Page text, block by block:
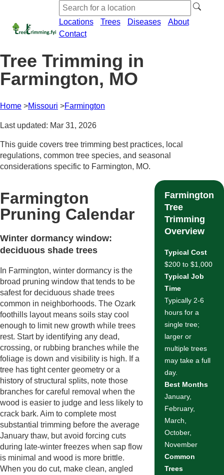
Locations Trees Diseases
About
Contact
Tree Trimming in
Farmington, MO
Home Missouri Farmington
Last updated: Mar 31, 2026
This guide covers tree trimming best practices, local
regulations, common tree species, and seasonal
considerations specific to Farmington, MO.
Farmington
Pruning Calendar
Winter dormancy window:
deciduous shade trees
In Farmington, winter dormancy is the
broad pruning window that tends to be
safest for deciduous shade trees
common in neighborhoods. The Ozark
foothills layout means soils stay cool
enough to limit new growth while trees
rest. Start by identifying any dead,
crossing, or rubbing branches while the
foliage is down and visibility is high. If a
tree has tight center geometry or a
history of structural splits, note those
branches for careful removal when the
wood is easier to judge and less likely to
crack bark. Aim to complete most
substantial trimming before the average
January thaw, but avoid forcing cuts
during late-winter freezes when sap flow
is minimal and wood is more brittle.
When you do cut, make clean, angled
Farmington
Tree
Trimming
Overview
Typical Cost
$200 to $1,000
Typical Job
Time
Typically 2-6
hours for a
single tree;
larger or
multiple trees
may take a full
day.
Best Months
January,
February,
March,
October,
November
Common
Trees